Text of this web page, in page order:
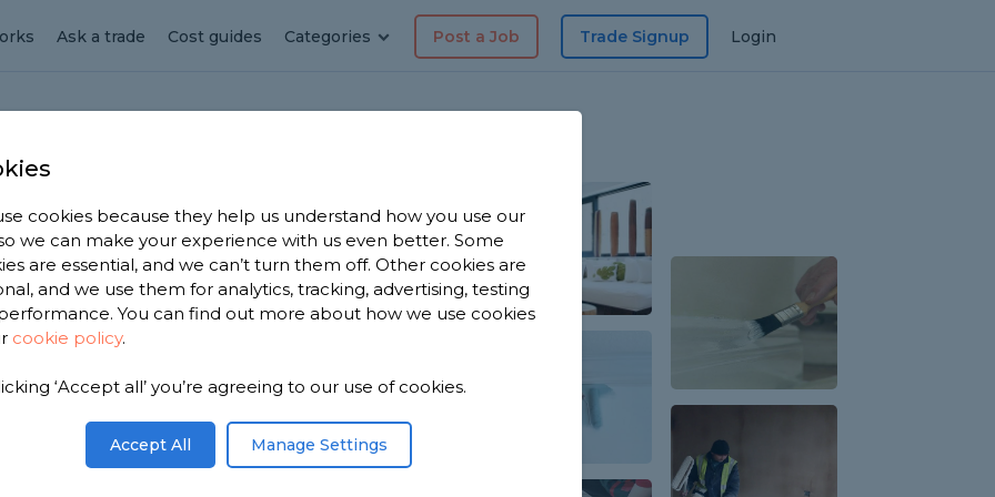
Ask a trade Cost guides Categories Post a Job Trade Signup Login
2,676
in
cookies because they help us understand how you use our
we can make your experience with us even better. Some
are essential, and we can’t turn them off. Other cookies are
and we use them for analytics, tracking, advertising, testing
You can find out more about how we use cookies
cookie policy.
‘Accept all’ you’re agreeing to our use of cookies.
Accept All Manage Settings